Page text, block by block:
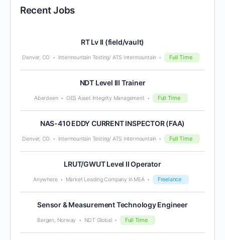
Recent Jobs
RT Lv II (field/vault)
Denver, CO Intermountain Testing/ ATS Intermountain Full Time
NDT Level III Trainer
Aberdeen OES Asset Integrity Management Full Time
NAS-410 EDDY CURRENT INSPECTOR (FAA)
Denver, CO Intermountain Testing/ ATS Intermountain Full Time
LRUT/GWUT Level II Operator
Anywhere Market Leading Company in MEA Freelance
Sensor & Measurement Technology Engineer
Bergen, Norway NDT Global Full Time